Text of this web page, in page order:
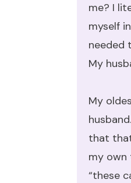
me? I
myself
needed
My
My
that
my
“these